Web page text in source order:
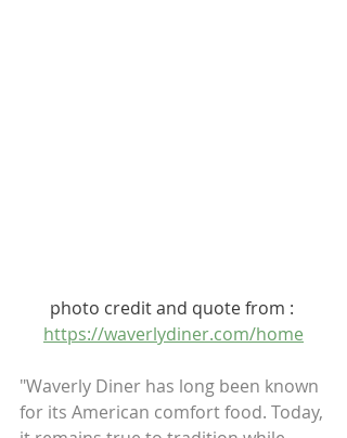
photo credit and quote from :
https://waverlydiner.com/home
"Waverly Diner has long been known
for its American comfort food. Today,